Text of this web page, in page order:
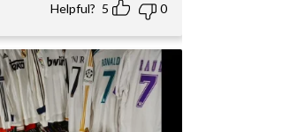
Helpful? 5 0